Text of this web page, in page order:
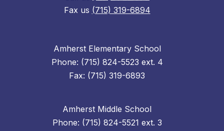
Fax us (715) 319-6894
Amherst Elementary School
Phone: (715) 824-5523 ext. 4
Fax: (715) 319-6893
Amherst Middle School
Phone: (715) 824-5521 ext. 3